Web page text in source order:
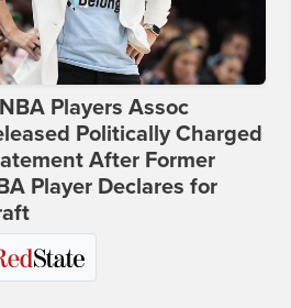
Players Assoc
Politically Charged
After Former
Player Declares for